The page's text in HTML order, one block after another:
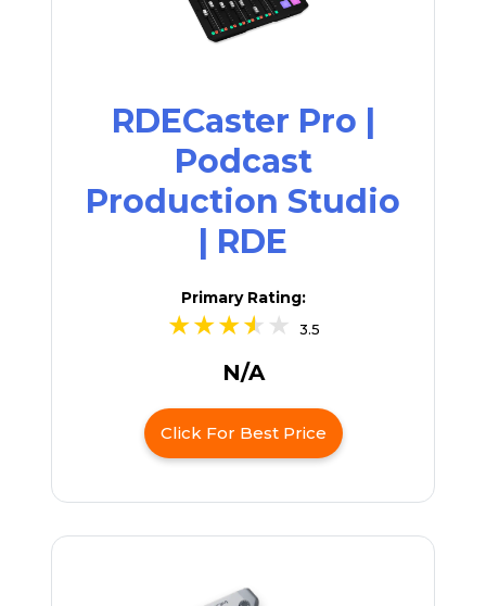
RDECaster Pro |
Podcast
Production Studio
| RDE
Primary Rating:
3.5
N/A
Click For Best Price